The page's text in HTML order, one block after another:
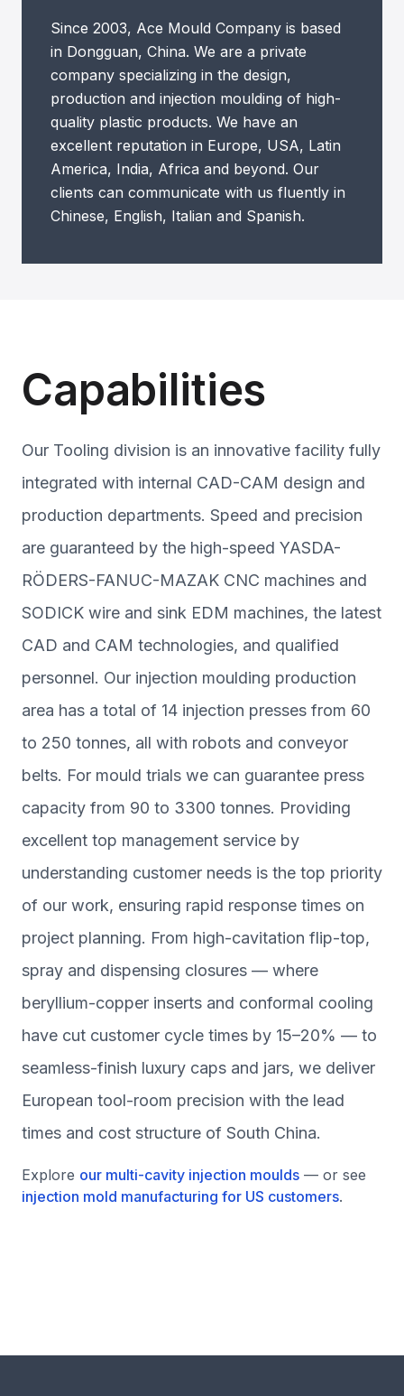
Since 2003, Ace Mould Company is based
in Dongguan, China. We are a private
company specializing in the design,
production and injection moulding of high-
quality plastic products. We have an
excellent reputation in Europe, USA, Latin
America, India, Africa and beyond. Our
clients can communicate with us fluently in
Chinese, English, Italian and Spanish.
Capabilities
Our Tooling division is an innovative facility fully
integrated with internal CAD-CAM design and
production departments. Speed and precision
are guaranteed by the high-speed YASDA-
RÖDERS-FANUC-MAZAK CNC machines and
SODICK wire and sink EDM machines, the latest
CAD and CAM technologies, and qualified
personnel. Our injection moulding production
area has a total of 14 injection presses from 60
to 250 tonnes, all with robots and conveyor
belts. For mould trials we can guarantee press
capacity from 90 to 3300 tonnes. Providing
excellent top management service by
understanding customer needs is the top priority
of our work, ensuring rapid response times on
project planning. From high-cavitation flip-top,
spray and dispensing closures — where
beryllium-copper inserts and conformal cooling
have cut customer cycle times by 15–20% — to
seamless-finish luxury caps and jars, we deliver
European tool-room precision with the lead
times and cost structure of South China.
Explore our multi-cavity injection moulds — or see
injection mold manufacturing for US customers.